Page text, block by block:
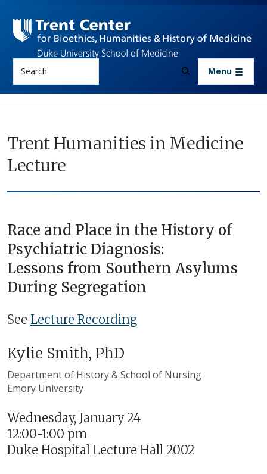
Search Menu
Trent Humanities in Medicine
Lecture
Race and Place in the History of
Psychiatric Diagnosis:
Lessons from Southern Asylums
During Segregation
See Lecture Recording
Kylie Smith, PhD
Department of History & School of Nursing
Emory University
Wednesday, January 24
12:00-1:00 pm
Duke Hospital Lecture Hall 2002